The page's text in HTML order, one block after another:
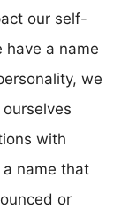
our self-
have a name
we
with
name that
or